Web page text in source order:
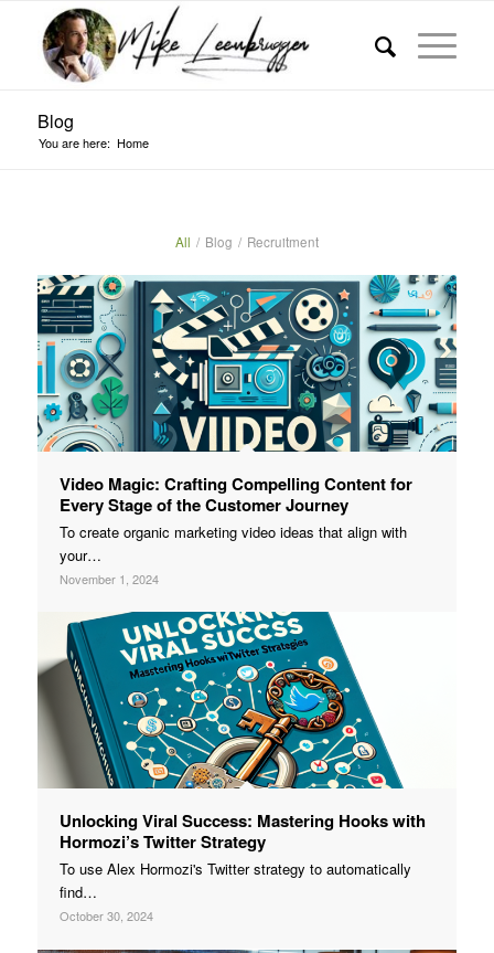
Blog
You are here: Home
All / Blog / Recruitment
Video Magic: Crafting Compelling Content for
Every Stage of the Customer Journey
To create organic marketing video ideas that align with
your…
November 1, 2024
Unlocking Viral Success: Mastering Hooks with
Hormozi’s Twitter Strategy
To use Alex Hormozi's Twitter strategy to automatically
find…
October 30, 2024